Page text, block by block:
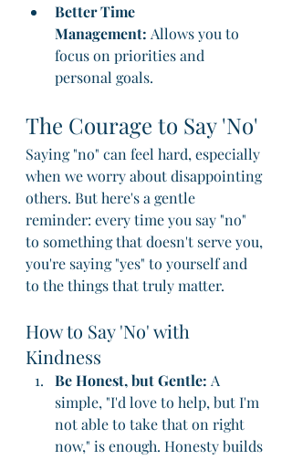
Better Time
Management: Allows you to
focus on priorities and
personal goals.
The Courage to Say 'No'
Saying "no" can feel hard, especially
when we worry about disappointing
others. But here's a gentle
reminder: every time you say "no"
to something that doesn't serve you,
you're saying "yes" to yourself and
to the things that truly matter.
How to Say 'No' with
Kindness
Be Honest, but Gentle: A
simple, "I'd love to help, but I'm
not able to take that on right
now," is enough. Honesty builds